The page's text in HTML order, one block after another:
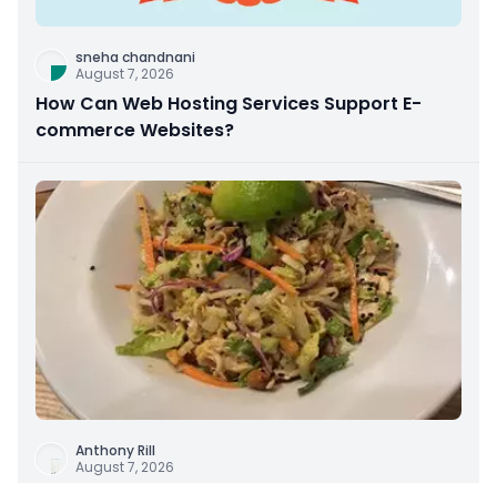
sneha chandnani
August 7, 2026
How Can Web Hosting Services Support E-
commerce Websites?
Anthony Rill
August 7, 2026